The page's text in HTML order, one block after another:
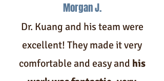
Morgan J.
Dr. Kuang and his team were
excellent! They made it very
comfortable and easy and his